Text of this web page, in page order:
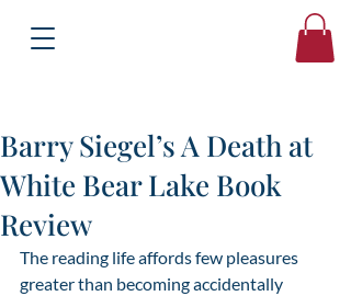
Barry Siegel’s A Death at
White Bear Lake Book
Review
The reading life affords few pleasures
greater than becoming accidentally